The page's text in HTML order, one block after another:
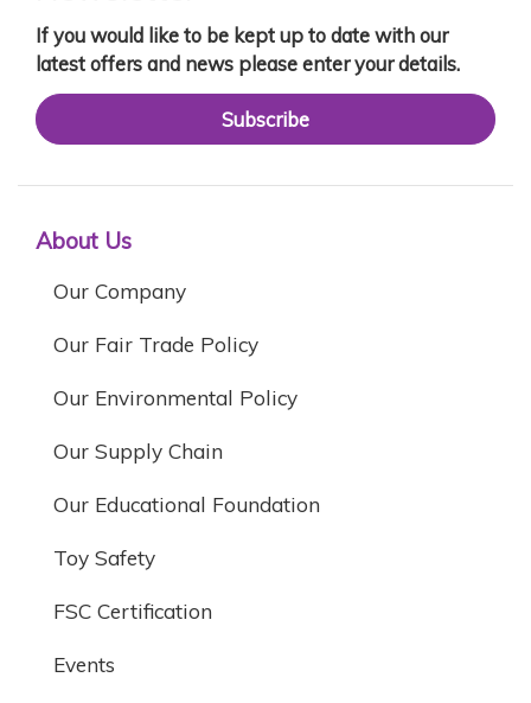
If you would like to be kept up to date with our
latest offers and news please enter your details.
Subscribe
About Us
Our Company
Our Fair Trade Policy
Our Environmental Policy
Our Supply Chain
Our Educational Foundation
Toy Safety
FSC Certification
Events